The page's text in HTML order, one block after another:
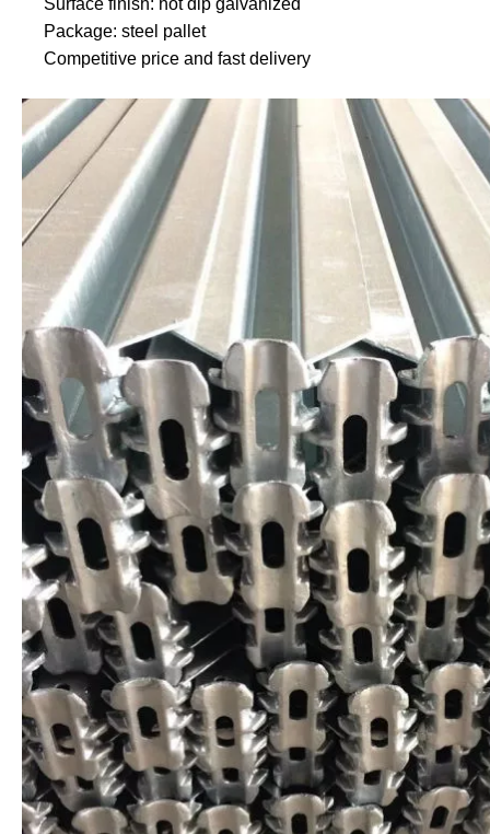
Surface finish: hot dip galvanized
Package: steel pallet
Competitive price and fast delivery